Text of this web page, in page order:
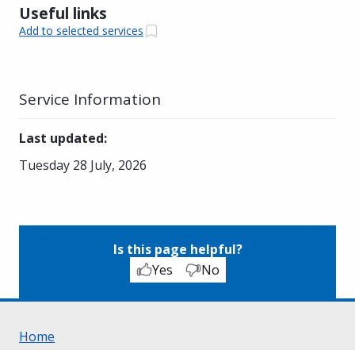
Useful links
Add to selected services
Service Information
Last updated:
Tuesday 28 July, 2026
Is this page helpful?
Yes
No
Home